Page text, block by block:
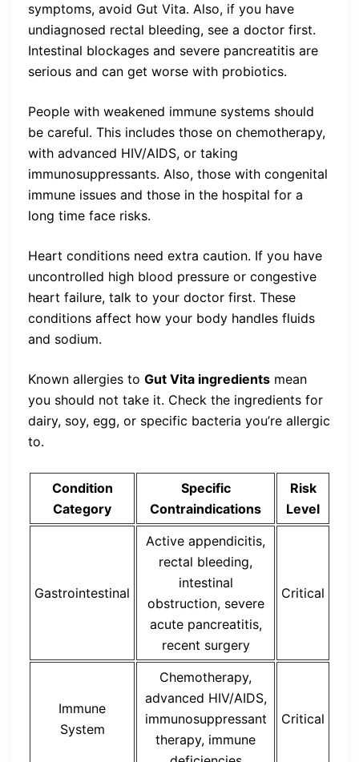
symptoms, avoid Gut Vita. Also, if you have
undiagnosed rectal bleeding, see a doctor first.
Intestinal blockages and severe pancreatitis are
serious and can get worse with probiotics.
People with weakened immune systems should
be careful. This includes those on chemotherapy,
with advanced HIV/AIDS, or taking
immunosuppressants. Also, those with congenital
immune issues and those in the hospital for a
long time face risks.
Heart conditions need extra caution. If you have
uncontrolled high blood pressure or congestive
heart failure, talk to your doctor first. These
conditions affect how your body handles fluids
and sodium.
Known allergies to Gut Vita ingredients mean
you should not take it. Check the ingredients for
dairy, soy, egg, or specific bacteria you’re allergic
to.
Condition
Category
Specific
Contraindications
Risk
Level
Gastrointestinal
Active appendicitis,
rectal bleeding,
intestinal
obstruction, severe
acute pancreatitis,
recent surgery
Critical
Immune
System
Chemotherapy,
advanced HIV/AIDS,
immunosuppressant
therapy, immune
Critical